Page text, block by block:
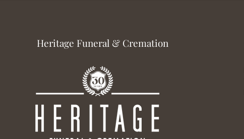
Heritage Funeral & Cremation